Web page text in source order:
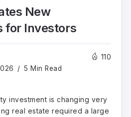
New
for Investors
5 Min Read
110
investment is changing very
real estate required a large